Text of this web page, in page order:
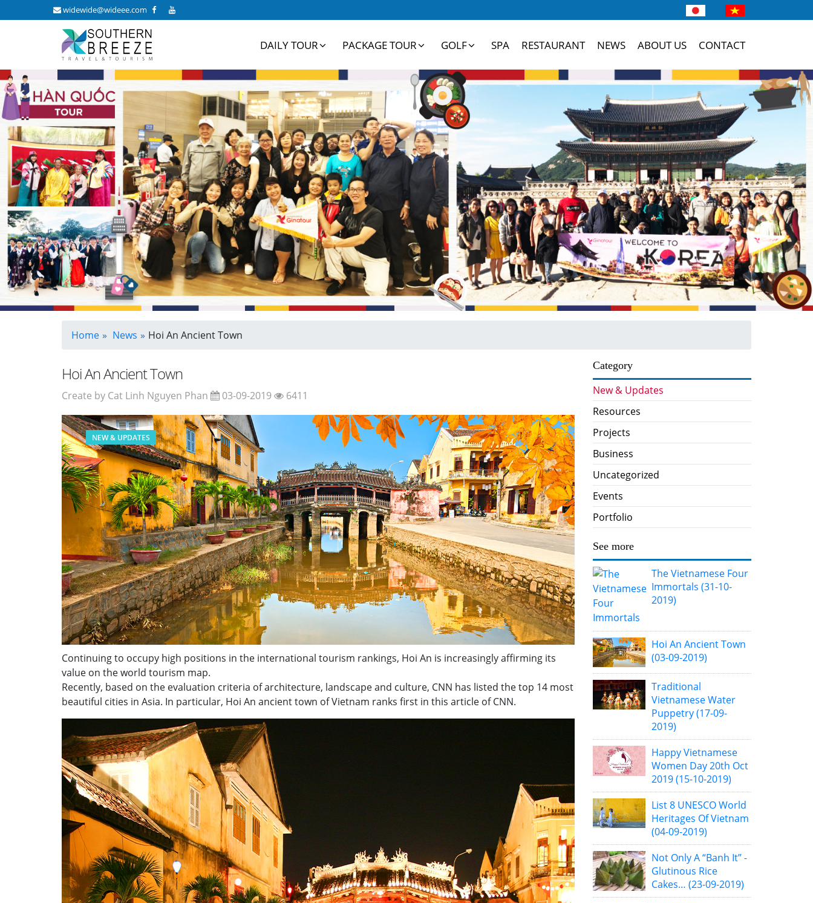
widewide@wideee.com
DAILY TOUR PACKAGE TOUR GOLF SPA RESTAURANT NEWS ABOUT US CONTACT
Home News Hoi An Ancient Town
Hoi An Ancient Town
Create by Cat Linh Nguyen Phan 03-09-2019 6411
NEW & UPDATES
Continuing to occupy high positions in the international tourism rankings, Hoi An is increasingly affirming its
value on the world tourism map.
Recently, based on the evaluation criteria of architecture, landscape and culture, CNN has listed the top 14 most
beautiful cities in Asia. In particular, Hoi An ancient town of Vietnam ranks first in this article of CNN.
Category
New & Updates
Resources
Projects
Business
Uncategorized
Events
Portfolio
See more
The Vietnamese Four
Immortals (31-10-
2019)
Hoi An Ancient Town
(03-09-2019)
Traditional
Vietnamese Water
Puppetry(17-09-
2019)
Happy Vietnamese
Women Day 20th Oct
2019(15-10-2019)
List 8 UNESCO World
Heritages Of Vietnam
(04-09-2019)
Not Only A “Banh It” -
Glutinous Rice
Cakes… (23-09-2019)